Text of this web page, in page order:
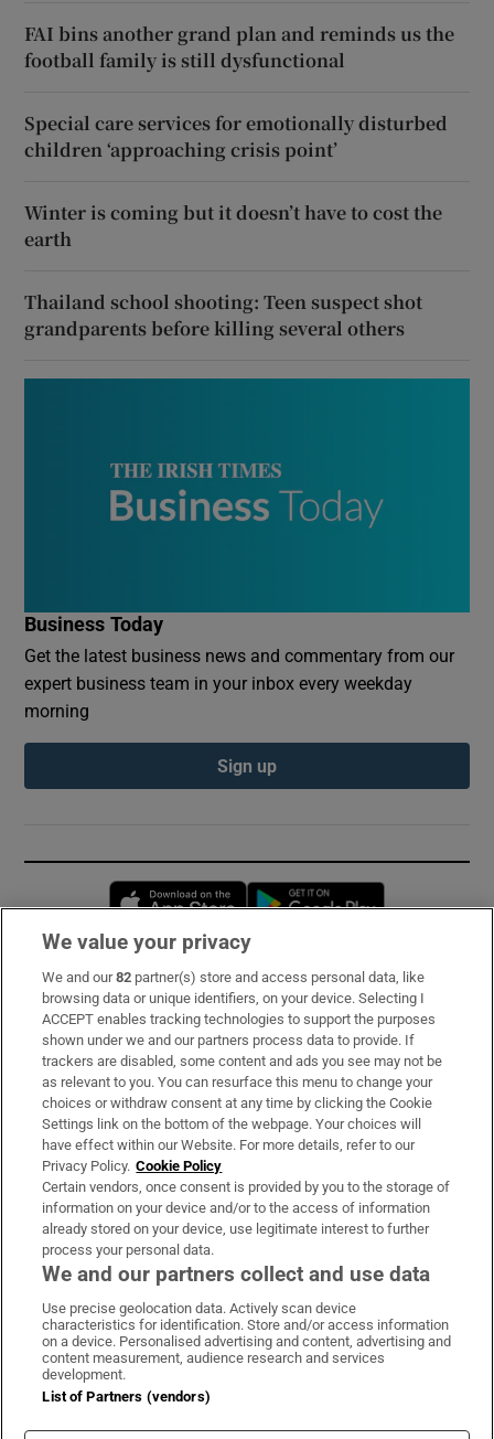
FAI bins another grand plan and reminds us the
football family is still dysfunctional
Special care services for emotionally disturbed
children ‘approaching crisis point’
Winter is coming but it doesn’t have to cost the
earth
Thailand school shooting: Teen suspect shot
grandparents before killing several others
Business Today
Get the latest business news and commentary from our
expert business team in your inbox every weekday
morning
Sign up
Opens in new window
Subscribe
Support
About Us
Irish Times Products & Services
OUR PARTNERS:
Irish Times on WhatsApp
Irish Times on Facebook
Irish Times on X
Irish Times on LinkedIn
Irish Times on Instagram
Terms & Conditions
Privacy Policy
Cookie Information
We value your privacy
We and our82 partner(s) store and access personal data, like
browsing data or unique identifiers, on your device. Selecting I
ACCEPT enables tracking technologies to support the purposes
shown under we and our partners process data to provide. If
trackers are disabled, some content and ads you see may not be
as relevant to you. You can resurface this menu to change your
choices or withdraw consent at any time by clicking the Cookie
Settings link on the bottom of the webpage. Your choices will
have effect within our Website. For more details, refer to our
Privacy Policy. Cookie Policy
Certain vendors, once consent is provided by you to the storage of
information on your device and/or to the access of information
already stored on your device, use legitimate interest to further
process your personal data.
We and our partners collect and use data
Use precise geolocation data. Actively scan device
characteristics for identification. Store and/or access information
on a device. Personalised advertising and content, advertising and
content measurement, audience research and services
development.
List of Partners (vendors)